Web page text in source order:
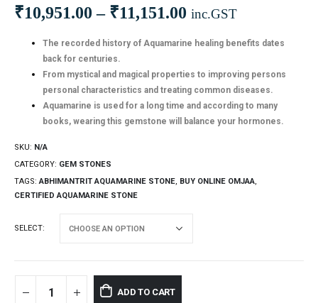
₹10,951.00 – ₹11,151.00 inc.GST
The recorded history of Aquamarine healing benefits dates
back for centuries.
From mystical and magical properties to improving persons
personal characteristics and treating common diseases.
Aquamarine is used for a long time and according to many
books, wearing this gemstone will balance your hormones.
SKU: N/A
CATEGORY: GEM STONES
TAGS:ABHIMANTRIT AQUAMARINE STONE, BUY ONLINE OMJAA,
CERTIFIED AQUAMARINE STONE
SELECT
ADD TO CART